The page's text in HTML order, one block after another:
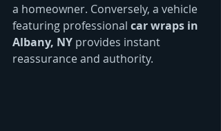
a homeowner. Conversely, a vehicle
featuring professional car wraps in
Albany, NY provides instant
reassurance and authority.